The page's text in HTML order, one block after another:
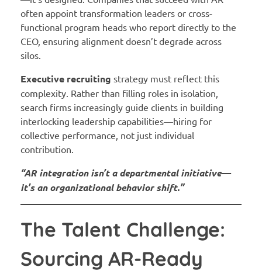
often appoint transformation leaders or cross-
functional program heads who report directly to the
CEO, ensuring alignment doesn’t degrade across
silos.
Executive recruiting strategy must reflect this
complexity. Rather than filling roles in isolation,
search firms increasingly guide clients in building
interlocking leadership capabilities—hiring for
collective performance, not just individual
contribution.
“AR integration isn’t a departmental initiative—
it’s an organizational behavior shift.”
The Talent Challenge:
Sourcing AR-Ready